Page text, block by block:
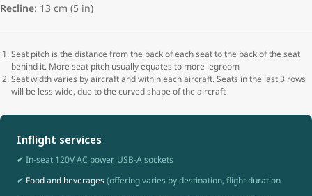
Recline: 13 cm (5 in)
Seat pitch is the distance from the back of each seat to the back of the seat
behind it. More seat pitch usually equates to more legroom
Seat width varies by aircraft and within each aircraft. Seats in the last 3 rows
will be less wide, due to the curved shape of the aircraft
Inflight services
✔ In-seat 120V AC power, USB-A sockets
✔ Food and beverages(offering varies by destination, flight duration